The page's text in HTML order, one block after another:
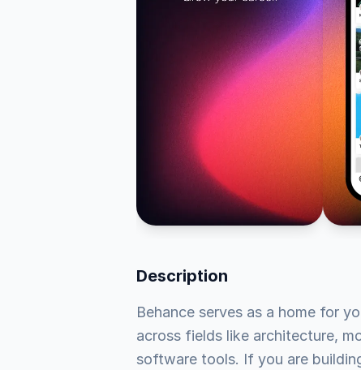
Description
Behance serves as a home for
across fields like architecture,
software tools. If you are